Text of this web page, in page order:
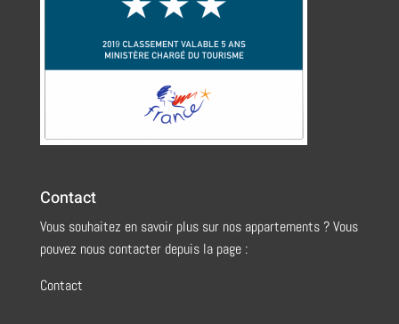
Contact
Vous souhaitez en savoir plus sur nos appartements ? Vous
pouvez nous contacter depuis la page :
Contact